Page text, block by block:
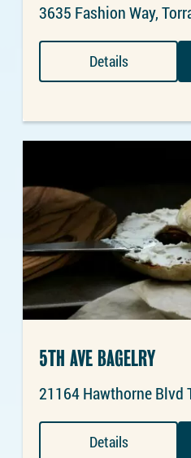
3635 Fashion Way,
Details
5TH AVE BAGELRY
21164 Hawthorne Blvd
Details